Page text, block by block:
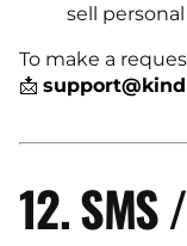
sell
To make a
📩
12. SMS